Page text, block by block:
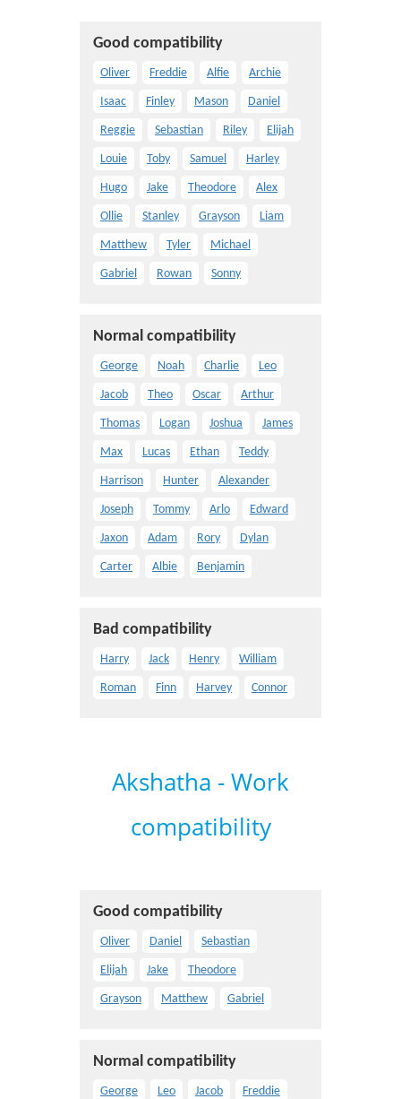
Good compatibility
Oliver Freddie Alfie Archie
Isaac Finley Mason Daniel
Reggie Sebastian Riley Elijah
Louie Toby Samuel Harley
Hugo Jake Theodore Alex
Ollie Stanley Grayson Liam
Matthew Tyler Michael
Gabriel Rowan Sonny
Normal compatibility
George Noah Charlie Leo
Jacob Theo Oscar Arthur
Thomas Logan Joshua James
Max Lucas Ethan Teddy
Harrison Hunter Alexander
Joseph Tommy Arlo Edward
Jaxon Adam Rory Dylan
Carter Albie Benjamin
Bad compatibility
Harry Jack Henry William
Roman Finn Harvey Connor
Akshatha - Work
compatibility
Good compatibility
Oliver Daniel Sebastian
Elijah Jake Theodore
Grayson Matthew Gabriel
Normal compatibility
George Leo Jacob Freddie